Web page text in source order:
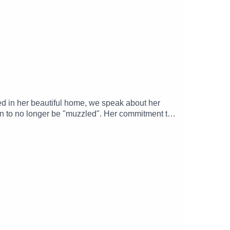
in her beautiful home, we speak about her
to no longer be "muzzled". Her commitment to
of Ilan Volkov's 2025 Proms pro-Palestinian